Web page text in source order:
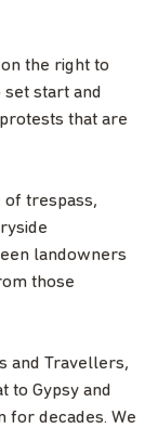
the right to
start and
that are
of trespass,
landowners
those
and Travellers,
to Gypsy and
for decades. We